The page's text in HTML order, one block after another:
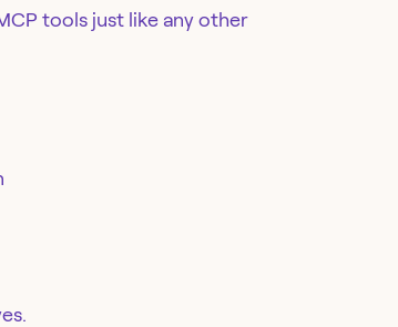
tools just like any other